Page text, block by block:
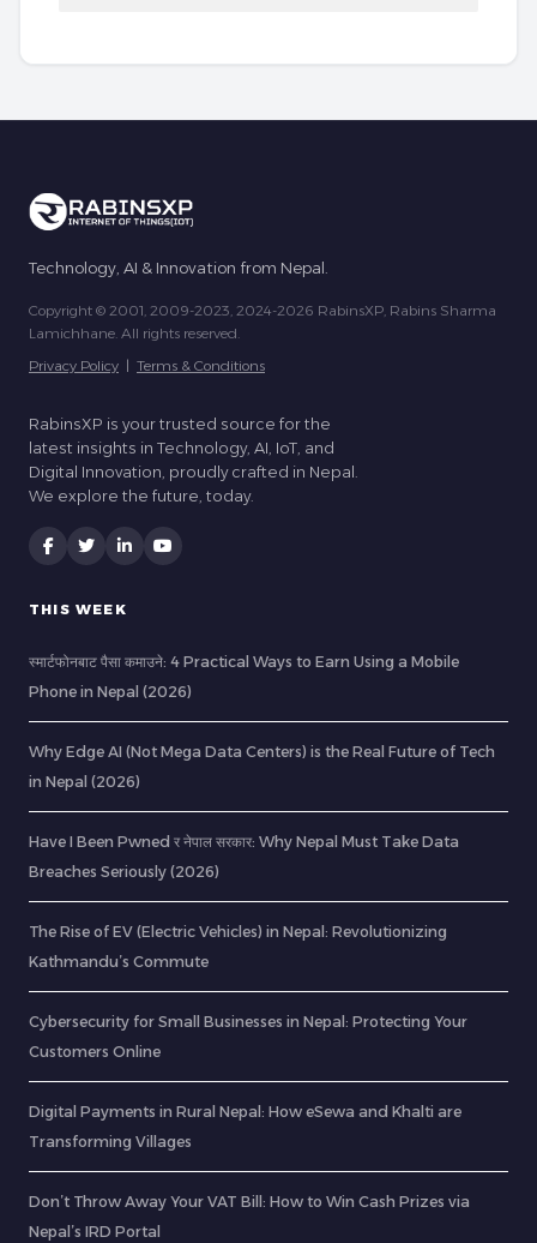
Technology, AI & Innovation from Nepal.
Copyright © 2001, 2009-2023, 2024-2026 RabinsXP, Rabins Sharma
Lamichhane. All rights reserved.
Privacy Policy | Terms & Conditions
RabinsXP is your trusted source for the
latest insights in Technology, AI, IoT, and
Digital Innovation, proudly crafted in Nepal.
We explore the future, today.
THIS WEEK
स्मार्टफोनबाट पैसा कमाउने: 4 Practical Ways to Earn Using a Mobile
Phone in Nepal (2026)
Why Edge AI (Not Mega Data Centers) is the Real Future of Tech
in Nepal (2026)
Have I Been Pwned र नेपाल सरकार: Why Nepal Must Take Data
Breaches Seriously (2026)
The Rise of EV (Electric Vehicles) in Nepal: Revolutionizing
Kathmandu’s Commute
Cybersecurity for Small Businesses in Nepal: Protecting Your
Customers Online
Digital Payments in Rural Nepal: How eSewa and Khalti are
Transforming Villages
Don’t Throw Away Your VAT Bill: How to Win Cash Prizes via
Nepal’s IRD Portal